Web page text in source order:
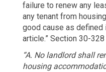
failure to renew any
any tenant from
good cause as
article.” Section 30-
“A. No landlord shall
housing